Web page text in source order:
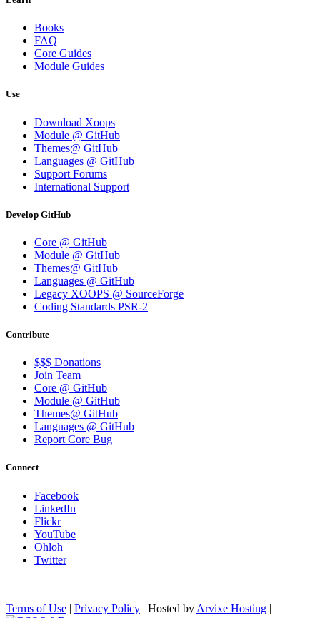
Books
FAQ
Core Guides
Module Guides
Use
Download Xoops
Module @ GitHub
Themes@ GitHub
Languages @ GitHub
Support Forums
International Support
Develop GitHub
Core @ GitHub
Module @ GitHub
Themes@ GitHub
Languages @ GitHub
Legacy XOOPS @ SourceForge
Coding Standards PSR-2
Contribute
$$$ Donations
Join Team
Core @ GitHub
Module @ GitHub
Themes@ GitHub
Languages @ GitHub
Report Core Bug
Connect
Facebook
LinkedIn
Flickr
YouTube
Ohloh
Twitter
Terms of Use | Privacy Policy | Hosted by Arvixe Hosting |